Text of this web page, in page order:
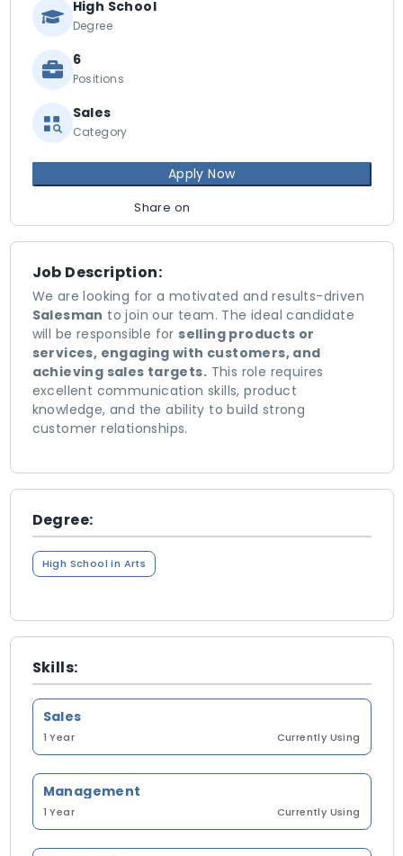
Job Description:
We are looking for a motivated and results-driven
Salesman to join our team. The ideal candidate
will be responsible for selling products or
services, engaging with customers, and
achieving sales targets. This role requires
excellent communication skills, product
knowledge, and the ability to build strong
customer relationships.
Degree:
High School in Arts
Skills:
Sales
1 Year Currently Using
Management
1 Year Currently Using
High School
Degree
6
Positions
Sales
Category
Apply Now
Share on